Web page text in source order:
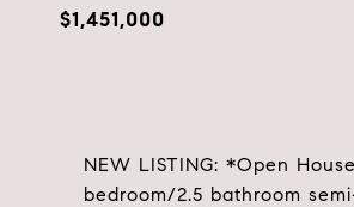
$1,451,000
NEW LISTING: *Open
bedroom/2.5 bathroom